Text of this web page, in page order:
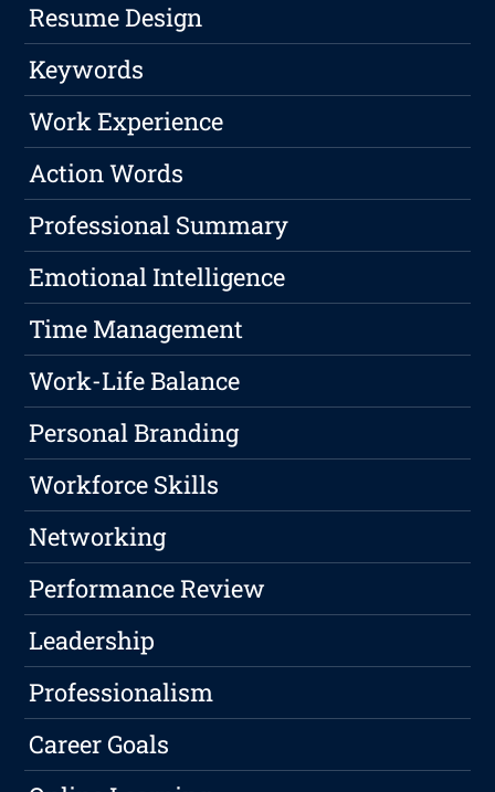
Resume Design
Keywords
Work Experience
Action Words
Professional Summary
Emotional Intelligence
Time Management
Work-Life Balance
Personal Branding
Workforce Skills
Networking
Performance Review
Leadership
Professionalism
Career Goals